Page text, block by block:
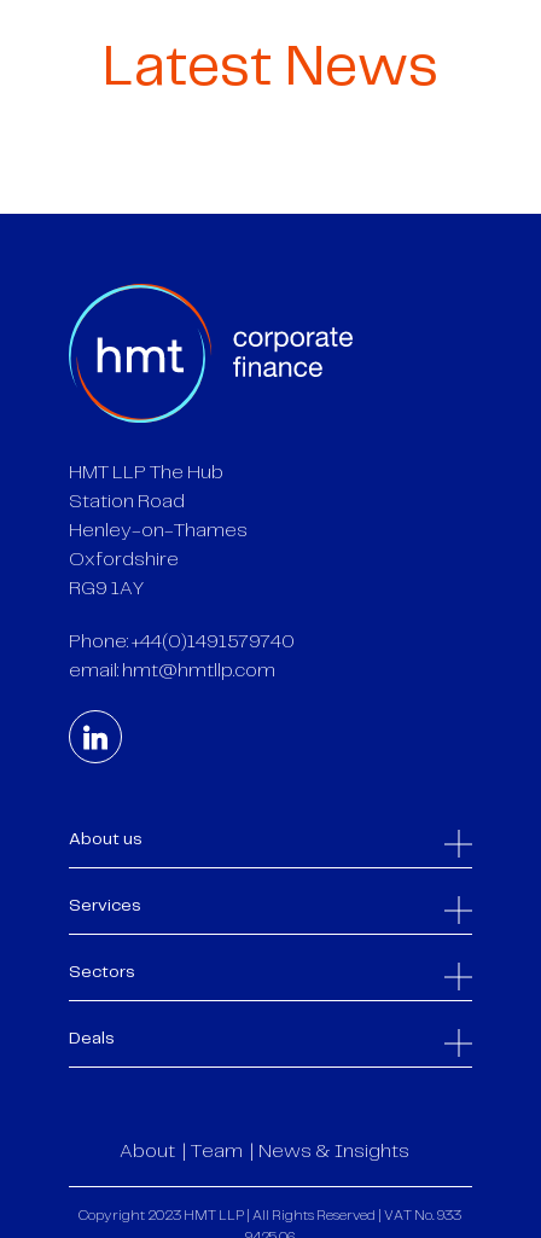
Latest News
HMT LLP The Hub
Station Road
Henley-on-Thames
Oxfordshire
RG9 1AY
Phone: +44(0)1491579740
email: hmt@hmtllp.com
About us
Services
Sectors
Deals
About Team News & Insights
Copyright 2023 HMT LLP | All Rights Reserved | VAT No. 933